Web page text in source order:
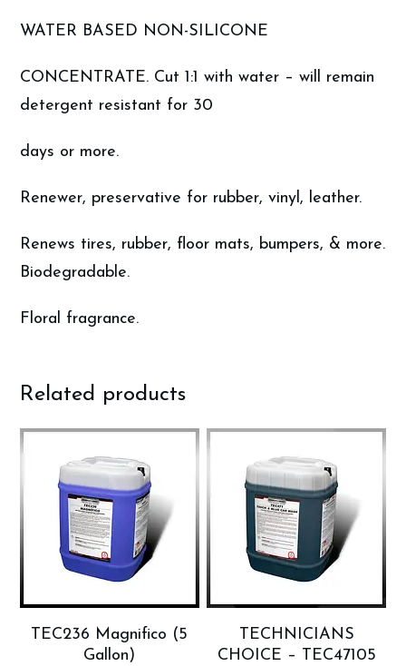
WATER BASED NON-SILICONE
CONCENTRATE. Cut 1:1 with water – will remain
detergent resistant for 30
days or more.
Renewer, preservative for rubber, vinyl, leather.
Renews tires, rubber, floor mats, bumpers, & more.
Biodegradable.
Floral fragrance.
Related products
TEC236 Magnifico (5
Gallon)
TECHNICIANS
CHOICE – TEC47105